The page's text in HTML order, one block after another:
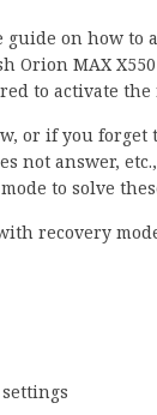
guide on how to
Orion MAX
to activate the
or if you forget
not answer,
to solve
recovery